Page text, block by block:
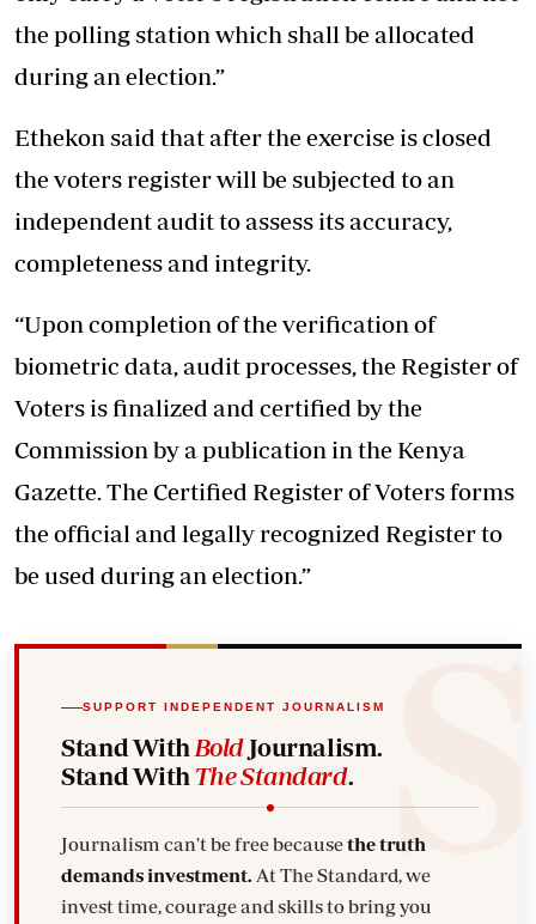
the polling station which shall be allocated
during an election.”
Ethekon said that after the exercise is closed
the voters register will be subjected to an
independent audit to assess its accuracy,
completeness and integrity.
“Upon completion of the verification of
biometric data, audit processes, the Register of
Voters is finalized and certified by the
Commission by a publication in the Kenya
Gazette. The Certified Register of Voters forms
the official and legally recognized Register to
be used during an election.”
SUPPORT INDEPENDENT JOURNALISM
Stand With BoldJournalism.
Stand With The Standard.
Journalism can't be free becausethe truth
demands investment. At The Standard, we
invest time, courage and skills to bring you